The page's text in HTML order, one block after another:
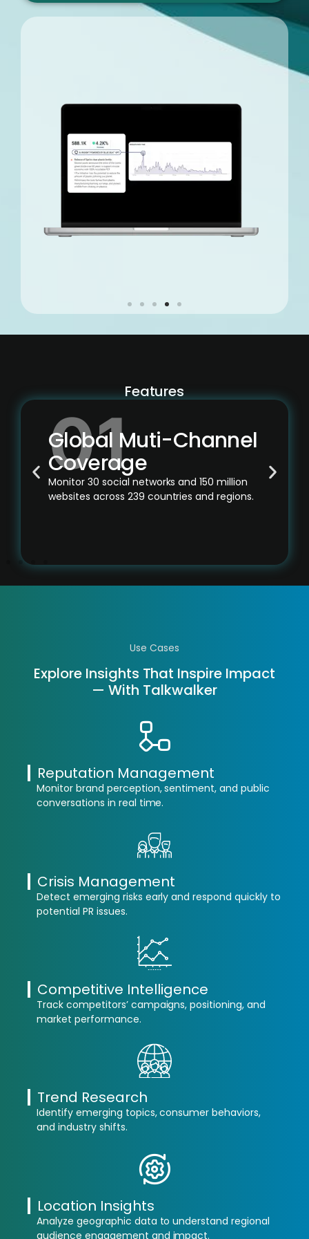
Features
Global Muti-Channel
Coverage
Monitor 30 social networks and 150 million
websites across 239 countries and regions.
Use Cases
Explore Insights That Inspire Impact
— With Talkwalker
Reputation Management
Monitor brand perception, sentiment, and public
conversations in real time.
Crisis Management
Detect emerging risks early and respond quickly to
potential PR issues.
Competitive Intelligence
Track competitors’ campaigns, positioning, and
market performance.
Trend Research
Identify emerging topics, consumer behaviors,
and industry shifts.
Location Insights
Analyze geographic data to understand regional
audience engagement and impact.